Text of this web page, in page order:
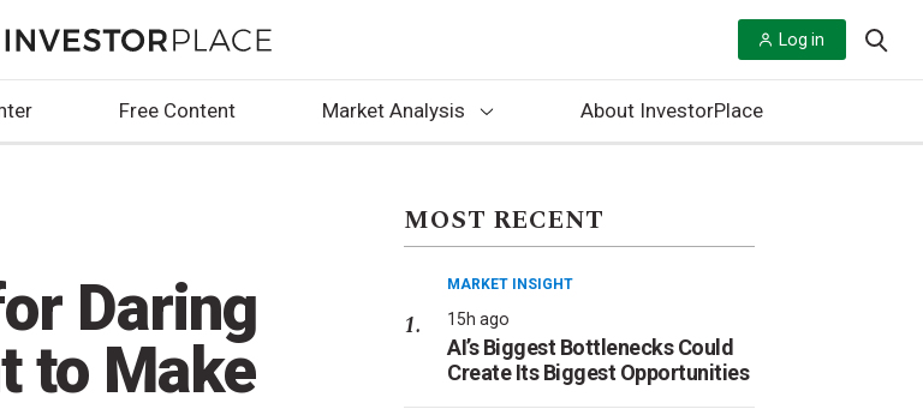
Log in
Free Content Market Analysis About InvestorPlace
Daring
to Make
MOST RECENT
MARKET INSIGHT
15h ago
AI’s Biggest Bottlenecks Could
Create Its Biggest Opportunities